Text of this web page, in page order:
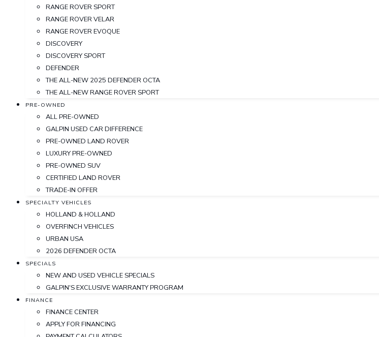
RANGE ROVER SPORT
RANGE ROVER VELAR
RANGE ROVER EVOQUE
DISCOVERY
DISCOVERY SPORT
DEFENDER
THE ALL-NEW 2025 DEFENDER OCTA
THE ALL-NEW RANGE ROVER SPORT
PRE-OWNED
ALL PRE-OWNED
GALPIN USED CAR DIFFERENCE
PRE-OWNED LAND ROVER
LUXURY PRE-OWNED
PRE-OWNED SUV
CERTIFIED LAND ROVER
TRADE-IN OFFER
SPECIALTY VEHICLES
HOLLAND & HOLLAND
OVERFINCH VEHICLES
URBAN USA
2026 DEFENDER OCTA
SPECIALS
NEW AND USED VEHICLE SPECIALS
GALPIN'S EXCLUSIVE WARRANTY PROGRAM
FINANCE
FINANCE CENTER
APPLY FOR FINANCING